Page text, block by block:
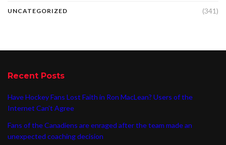
UNCATEGORIZED (341)
Recent Posts
Have Hockey Fans Lost Faith in Ron MacLean? Users of the
Internet Can’t Agree
Fans of the Canadiens are enraged after the team made an
unexpected coaching decision